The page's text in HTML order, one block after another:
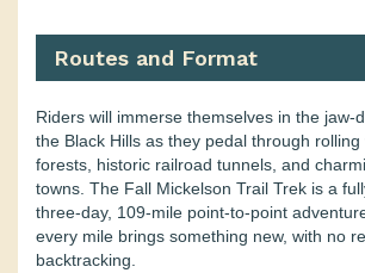
Routes and Format
Riders will immerse themselves in the jaw-
the Black Hills as they pedal through
forests, historic railroad tunnels, and
towns. The Fall Mickelson Trail Trek is a
three-day, 109-mile point-to-point
every mile brings something new, with no
backtracking.